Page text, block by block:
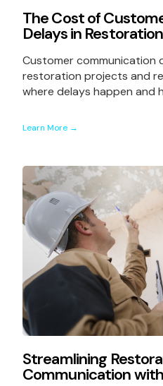
The Cost of
Delays in
Customer communication
restoration projects and
where delays happen and
Learn More →
Streamlining
Communication